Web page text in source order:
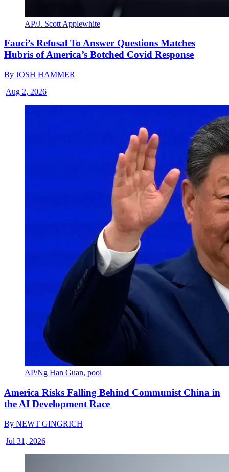
AP/J. Scott Applewhite
Fauci’s Refusal To Answer Questions Matches
Hubris of America’s Botched Covid Response
By JOSH HAMMER
|Aug 2, 2026
AP/Ng Han Guan, pool
America Risks Falling Behind Communist China in
the AI Development Race
By NEWT GINGRICH
|Jul 31, 2026